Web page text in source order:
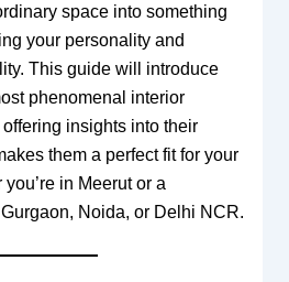
space into something
your personality and
This guide will introduce
phenomenal interior
insights into their
them a perfect fit for your
in Meerut or a
Noida, or Delhi NCR.